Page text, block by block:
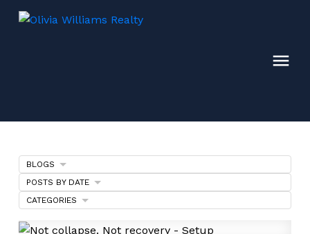
BLOGS
POSTS BY DATE
CATEGORIES